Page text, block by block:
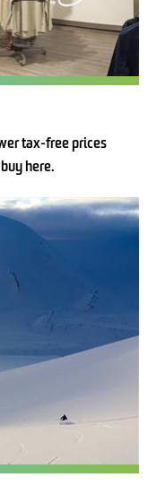
tax-free prices
here.